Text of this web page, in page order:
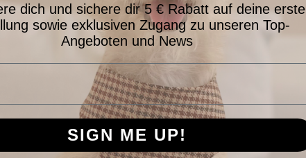
dich und sichere dir 5 € Rabatt auf deine erste
sowie exklusiven Zugang zu unseren Top-
Angeboten und News
SIGN ME UP!